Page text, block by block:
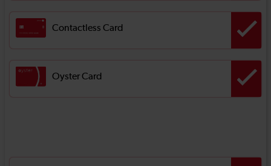
Contactless Card
Oyster Card